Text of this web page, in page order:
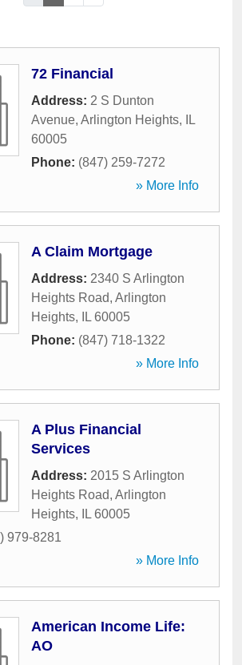
72 Financial
Address: 2 S Dunton
Avenue, Arlington Heights,
IL
60005
Phone: (847) 259-7272
» More Info
A Claim Mortgage
Address: 2340 S Arlington
Heights Road, Arlington
Heights, IL 60005
Phone: (847) 718-1322
» More Info
A Plus Financial
Services
Address: 2015 S Arlington
Heights Road, Arlington
Heights, IL 60005
979-8281
» More Info
American Income Life:
AO